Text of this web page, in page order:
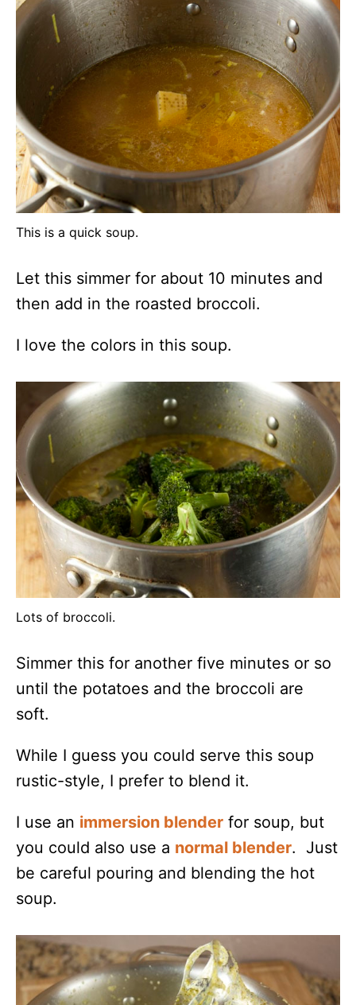
This is a quick soup.
Let this simmer for about 10 minutes and
then add in the roasted broccoli.
I love the colors in this soup.
Lots of broccoli.
Simmer this for another five minutes or so
until the potatoes and the broccoli are
soft.
While I guess you could serve this soup
rustic-style, I prefer to blend it.
I use an immersion blender for soup, but
you could also use a normal blender. Just
be careful pouring and blending the hot
soup.